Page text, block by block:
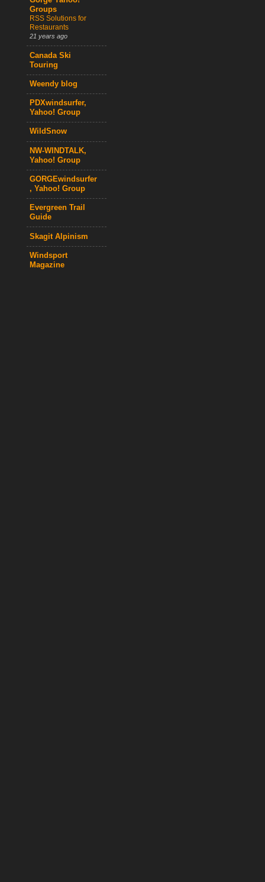
Groups
RSS Solutions for
Restaurants
21 years ago
Canada Ski
Touring
Weendy blog
PDXwindsurfer,
Yahoo! Group
WildSnow
NW-WINDTALK,
Yahoo! Group
GORGEwindsurfer
, Yahoo! Group
Evergreen Trail
Guide
Skagit Alpinism
Windsport
Magazine